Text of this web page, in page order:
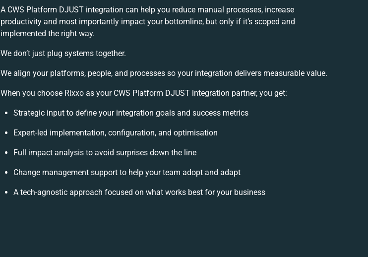
A CWS Platform DJUST integration can help you reduce manual processes, increase
productivity and most importantly impact your bottomline, but only if it’s scoped and
implemented the right way.
We don’t just plug systems together.
We align your platforms, people, and processes so your integration delivers measurable value.
When you choose Rixxo as your CWS Platform DJUST integration partner, you get:
Strategic input to define your integration goals and success metrics
Expert-led implementation, configuration, and optimisation
Full impact analysis to avoid surprises down the line
Change management support to help your team adopt and adapt
A tech-agnostic approach focused on what works best for your business